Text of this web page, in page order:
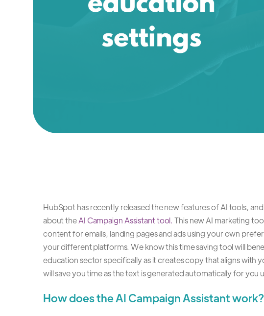
HubSpot has recently released the new features of AI tools,
about theAI Campaign Assistant tool. This new AI marketing
content for emails, landing pages and ads using your own
your different platforms. We know this time saving tool will
education sector specifically as it creates copy that aligns with
will save you time as the text is generated automatically for you
How does the AI Campaign Assistant work?